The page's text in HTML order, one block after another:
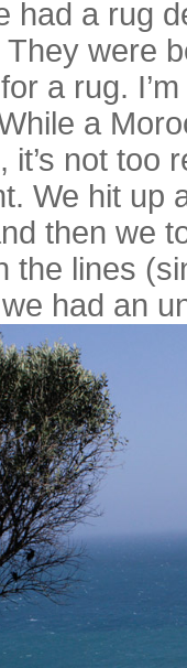
had a rug
were
a rug.
a
not too
We hit up
then we
the lines
had an